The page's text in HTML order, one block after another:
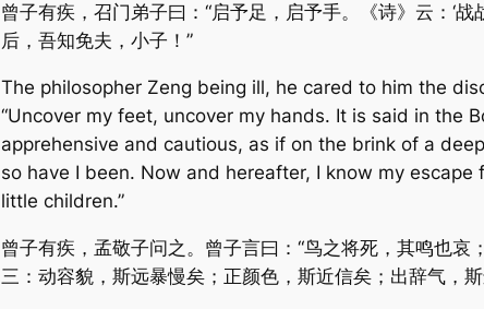
曾子有疾，召门弟子曰：“启予足，启予手。《诗》云：‘
后，吾知免夫，小子！”
The philosopher Zeng being ill, he cared to him the
“Uncover my feet, uncover my hands. It is said in the
apprehensive and cautious, as if on the brink of a
so have I been. Now and hereafter, I know my
little children.”
曾子有疾，孟敬子问之。曾子言曰：“鸟之将死，其鸣也
三：动容貌，斯远暴慢矣；正颜色，斯近信矣；出辞气，